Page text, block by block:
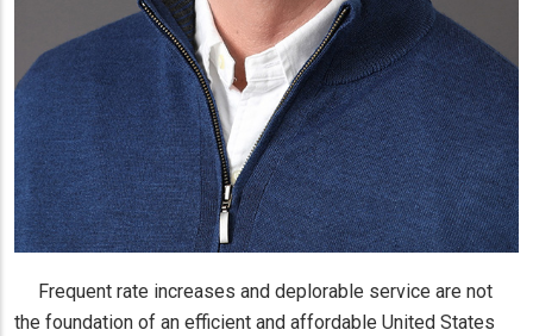
Frequent rate increases and deplorable service are not
the foundation of an efficient and affordable United States